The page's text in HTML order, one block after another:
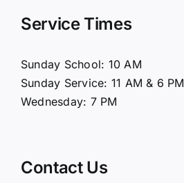
Connect
Service Times
Sunday School: 10 AM
Sunday Service: 11 AM & 6 PM
Wednesday: 7 PM
Contact Us